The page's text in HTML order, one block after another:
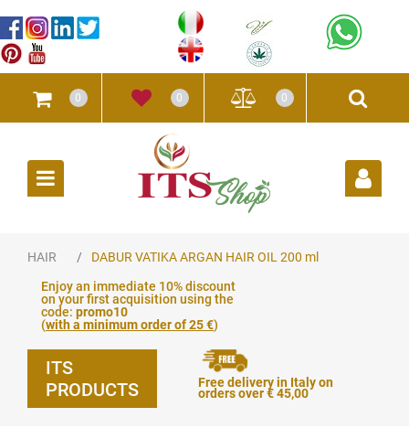
0 0 0
HAIR DABUR VATIKA ARGAN HAIR OIL 200 ml
Enjoy an immediate 10% discount
on your first acquisition using the
code: promo10
(with a minimum order of 25 €)
ITS
PRODUCTS
Free delivery in Italy on
orders over € 45,00